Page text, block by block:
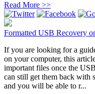
Read More >>
Formatted USB Recovery
If you are looking for a
on your computer, this
important files once the
can still get them back with
and you will be able to r...